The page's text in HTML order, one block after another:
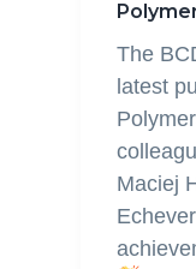
The
latest
Maciej